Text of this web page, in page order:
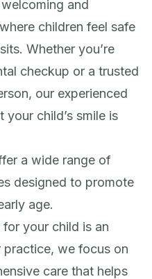
and
children feel safe
Whether you’re
checkup or a trusted
our experienced
your child’s smile is
a wide range of
designed to promote
age.
your child is an
we focus on
care that helps